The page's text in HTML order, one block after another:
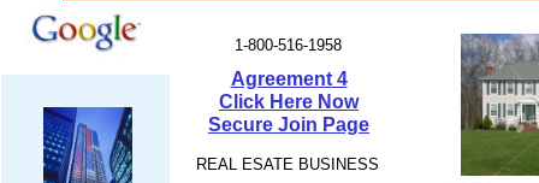
Agreement 4
Click Here Now
Secure Join Page
1-800-516-1958
REAL ESATE BUSINESS